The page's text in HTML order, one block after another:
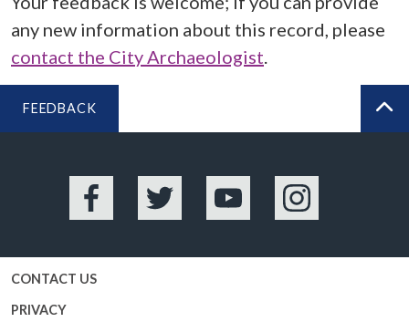
any new information about this record, please
contact the City Archaeologist
FEEDBACK
Facebook Twitter YouTube Instagram
CONTACT US
PRIVACY